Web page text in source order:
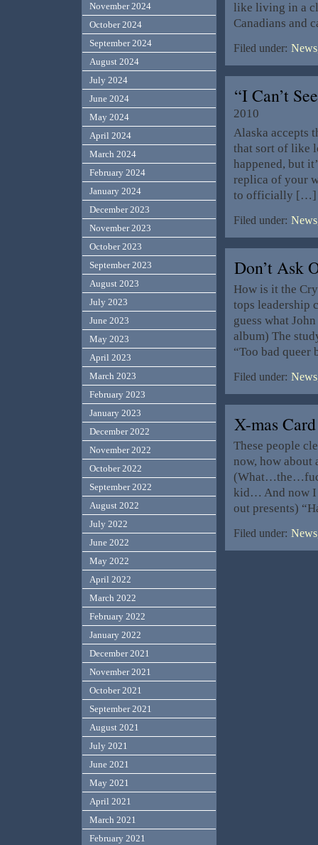
like living in a
Canadians
Filed under:
“I Can’t
2010
Alaska accepts
that sort of like
happened, but
replica of your
to officially […]
Filed under:
Don’t Ask
How is it the
tops leadership
guess what
album) The
“Too bad
Filed under:
X-mas
These people
now, how
kid… And now I
out presents)
Filed under:
November 2024
October 2024
September 2024
August 2024
July 2024
June 2024
May 2024
April 2024
March 2024
February 2024
January 2024
December 2023
November 2023
October 2023
September 2023
August 2023
July 2023
June 2023
May 2023
April 2023
March 2023
February 2023
January 2023
December 2022
November 2022
October 2022
September 2022
August 2022
July 2022
June 2022
May 2022
April 2022
March 2022
February 2022
January 2022
December 2021
November 2021
October 2021
September 2021
August 2021
July 2021
June 2021
May 2021
April 2021
March 2021
February 2021